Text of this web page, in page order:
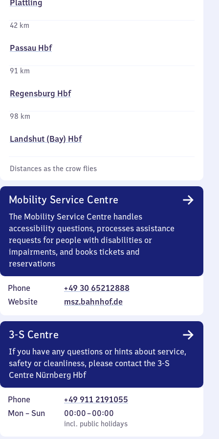
Plattling
42 km
Passau Hbf
91 km
Regensburg Hbf
98 km
Landshut (Bay) Hbf
Distances as the crow flies
Mobility Service Centre
The Mobility Service Centre handles
accessibility questions, processes assistance
requests for people with disabilities or
impairments, and books tickets and
reservations
Phone
+49 30 65212888
Website
msz.bahnhof.de
3-S Centre
If you have any questions or hints about service,
safety or cleanliness, please contact the 3-S
Centre Nürnberg Hbf
Phone
+49 911 2191055
Monday
Mon – Sun
incl. public holidays
00:00–00:00
From
0
incl. public holidays